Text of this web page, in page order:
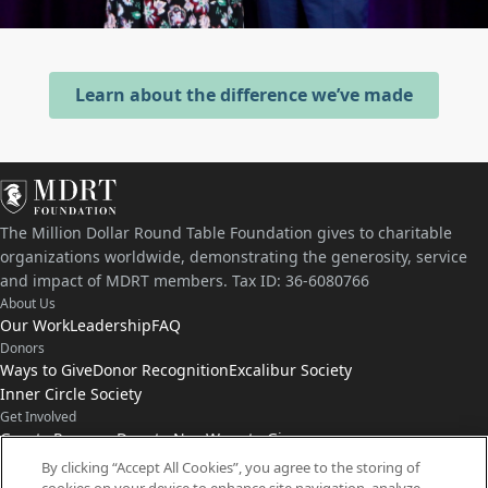
Learn about the difference we’ve made
The Million Dollar Round Table Foundation gives to charitable
organizations worldwide, demonstrating the generosity, service
and impact of MDRT members. Tax ID: 36-6080766
About Us
Our WorkLeadershipFAQ
Donors
Ways to GiveDonor RecognitionExcalibur Society
Inner Circle Society
Get Involved
Grants ProgramDonate NowWays to Give
Connect with Us
By clicking “Accept All Cookies”, you agree to the storing of